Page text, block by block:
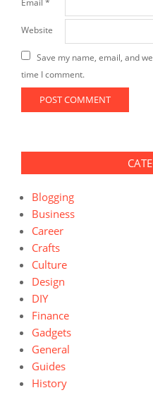
Website
Save my name, email, and
time I comment.
Blogging
Business
Career
Crafts
Culture
Design
DIY
Finance
Gadgets
General
Guides
History